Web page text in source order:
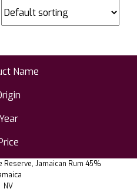
Name
Year
Reserve, Jamaican Rum 45%
NV